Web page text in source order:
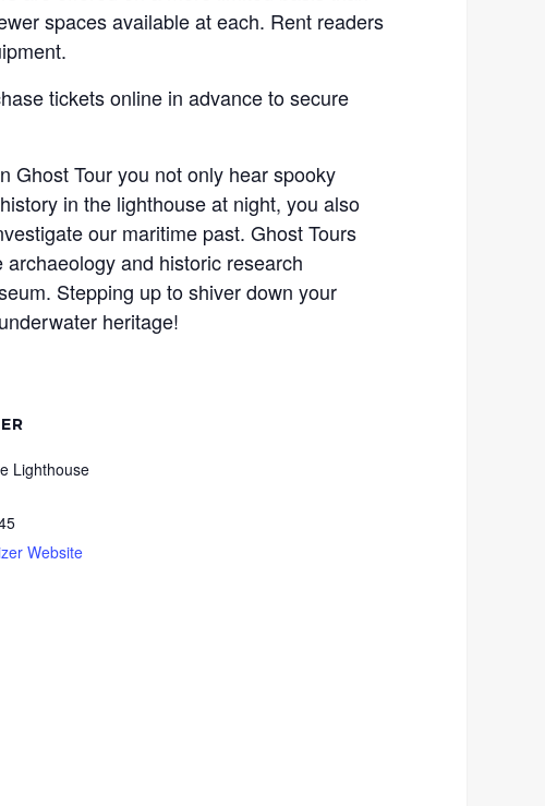
spaces available at each. Rent readers
tickets online in advance to secure
Ghost Tour you not only hear spooky
in the lighthouse at night, you also
our maritime past. Ghost Tours
and historic research
Stepping up to shiver down your
heritage!
Lighthouse
Website